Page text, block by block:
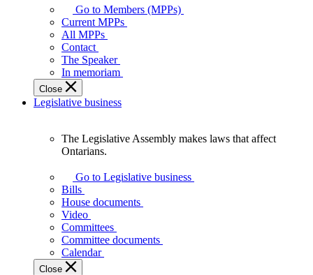
your
representatives
Legislative
Assembly
of
Ontario.
Go to Members (MPPs)
Current MPPs
All MPPs
Contact
The Speaker
In memoriam
Close
Legislative business
Assembly
makes
laws
affect
Ontarians.
The Legislative Assembly makes laws that affect
Ontarians.
Go to Legislative business
Bills
House documents
Video
Committees
Committee documents
Calendar
Close